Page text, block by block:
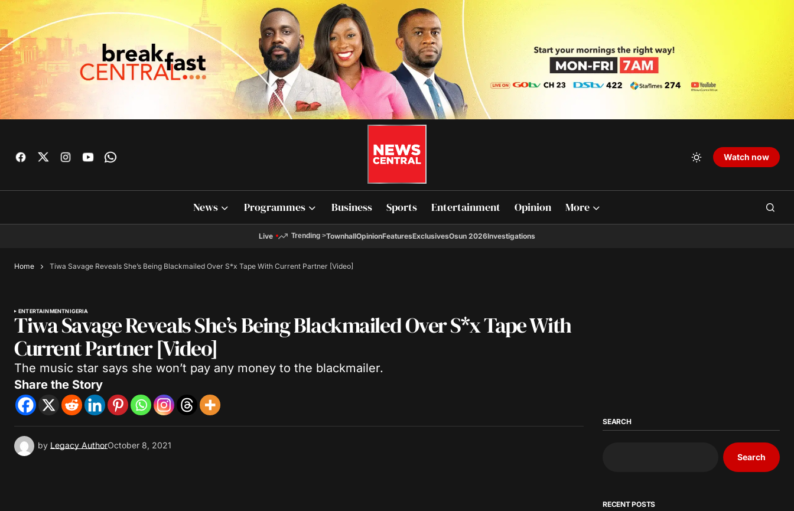
Watch now
News Programmes Business Sports Entertainment Opinion More
Live Trending >TownhallOpinionFeaturesExclusivesOsun 2026Investigations
Home Tiwa Savage Reveals She’s Being Blackmailed Over S*x Tape With Current Partner [Video]
ENTERTAINMENTNIGERIA
Tiwa Savage Reveals She’s Being Blackmailed Over S*x Tape With
Current Partner [Video]
The music star says she won’t pay any money to the blackmailer.
Share the Story
by Legacy AuthorOctober 8, 2021
SEARCH
Search
RECENT POSTS